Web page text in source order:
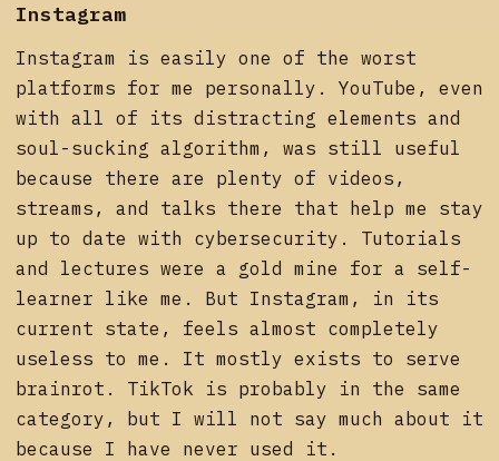
Instagram
Instagram is easily one of the worst
platforms for me personally. YouTube, even
with all of its distracting elements and
soul-sucking algorithm, was still useful
because there are plenty of videos,
streams, and talks there that help me stay
up to date with cybersecurity. Tutorials
and lectures were a gold mine for a self-
learner like me. But Instagram, in its
current state, feels almost completely
useless to me. It mostly exists to serve
brainrot. TikTok is probably in the same
category, but I will not say much about it
because I have never used it.